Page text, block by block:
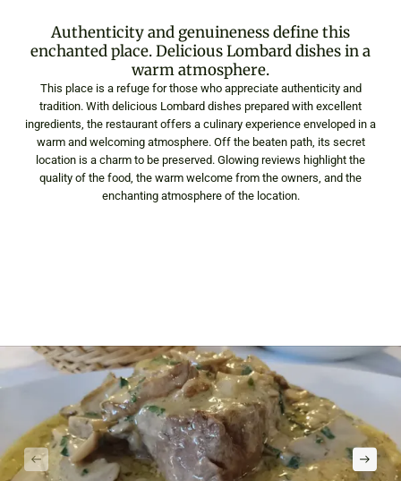
Authenticity and genuineness define this
enchanted place. Delicious Lombard dishes in a
warm atmosphere.
This place is a refuge for those who appreciate authenticity and
tradition. With delicious Lombard dishes prepared with excellent
ingredients, the restaurant offers a culinary experience enveloped in a
warm and welcoming atmosphere. Off the beaten path, its secret
location is a charm to be preserved. Glowing reviews highlight the
quality of the food, the warm welcome from the owners, and the
enchanting atmosphere of the location.